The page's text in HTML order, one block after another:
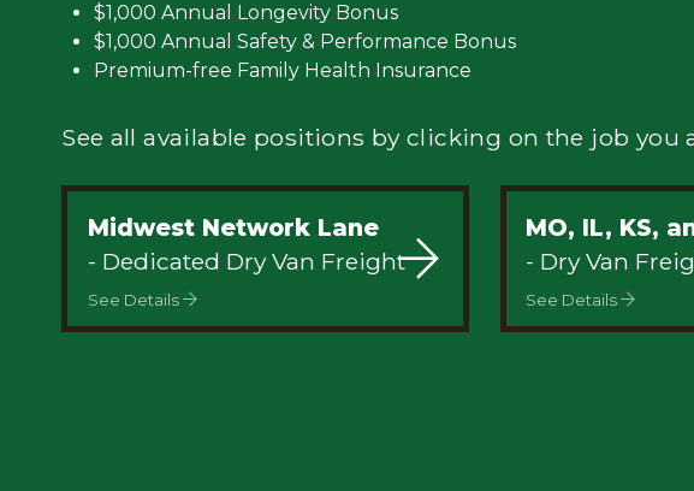
$1,000 Annual Longevity Bonus
$1,000 Annual Safety & Performance Bonus
Premium-free Family Health Insurance
See all available positions by clicking on the job you
Midwest Network Lane
- Dedicated Dry Van Freight
See Details
MO, IL, KS,
- Dry Van
See Details